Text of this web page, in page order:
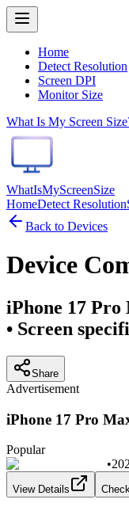
Home
Detect Resolution
Screen DPI
Monitor Size
What Is My Screen
WhatIsMyScreenSize
HomeDetect Resolution
Back to Devices
Device
iPhone 17 Pro
• Screen
Share
Advertisement
iPhone 17 Pro
Popular
•
View Details